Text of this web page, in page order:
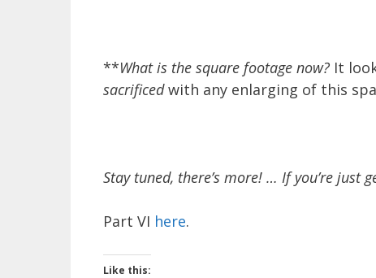
**What is the square footage now? It
sacrificedwith any enlarging of this
Stay tuned, there’s more! … If you’re just
Part VI here.
Like this: